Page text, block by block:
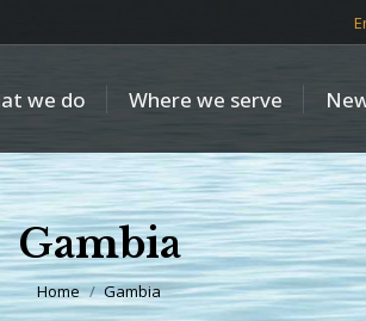
we do Where we serve
Gambia
You are here:
Home Gambia